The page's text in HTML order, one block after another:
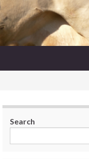
Search